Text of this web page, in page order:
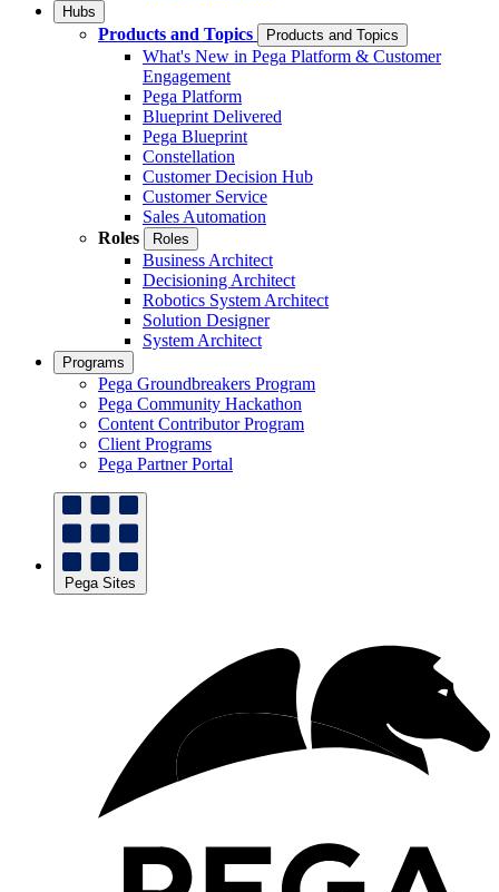
Hubs
Products and Topics Products and Topics
What's New in Pega Platform & Customer
Engagement
Pega Platform
Blueprint Delivered
Pega Blueprint
Constellation
Customer Decision Hub
Customer Service
Sales Automation
Roles
Roles
Business Architect
Decisioning Architect
Robotics System Architect
Solution Designer
System Architect
Programs
Pega Groundbreakers Program
Pega Community Hackathon
Content Contributor Program
Client Programs
Pega Partner Portal
Pega Sites